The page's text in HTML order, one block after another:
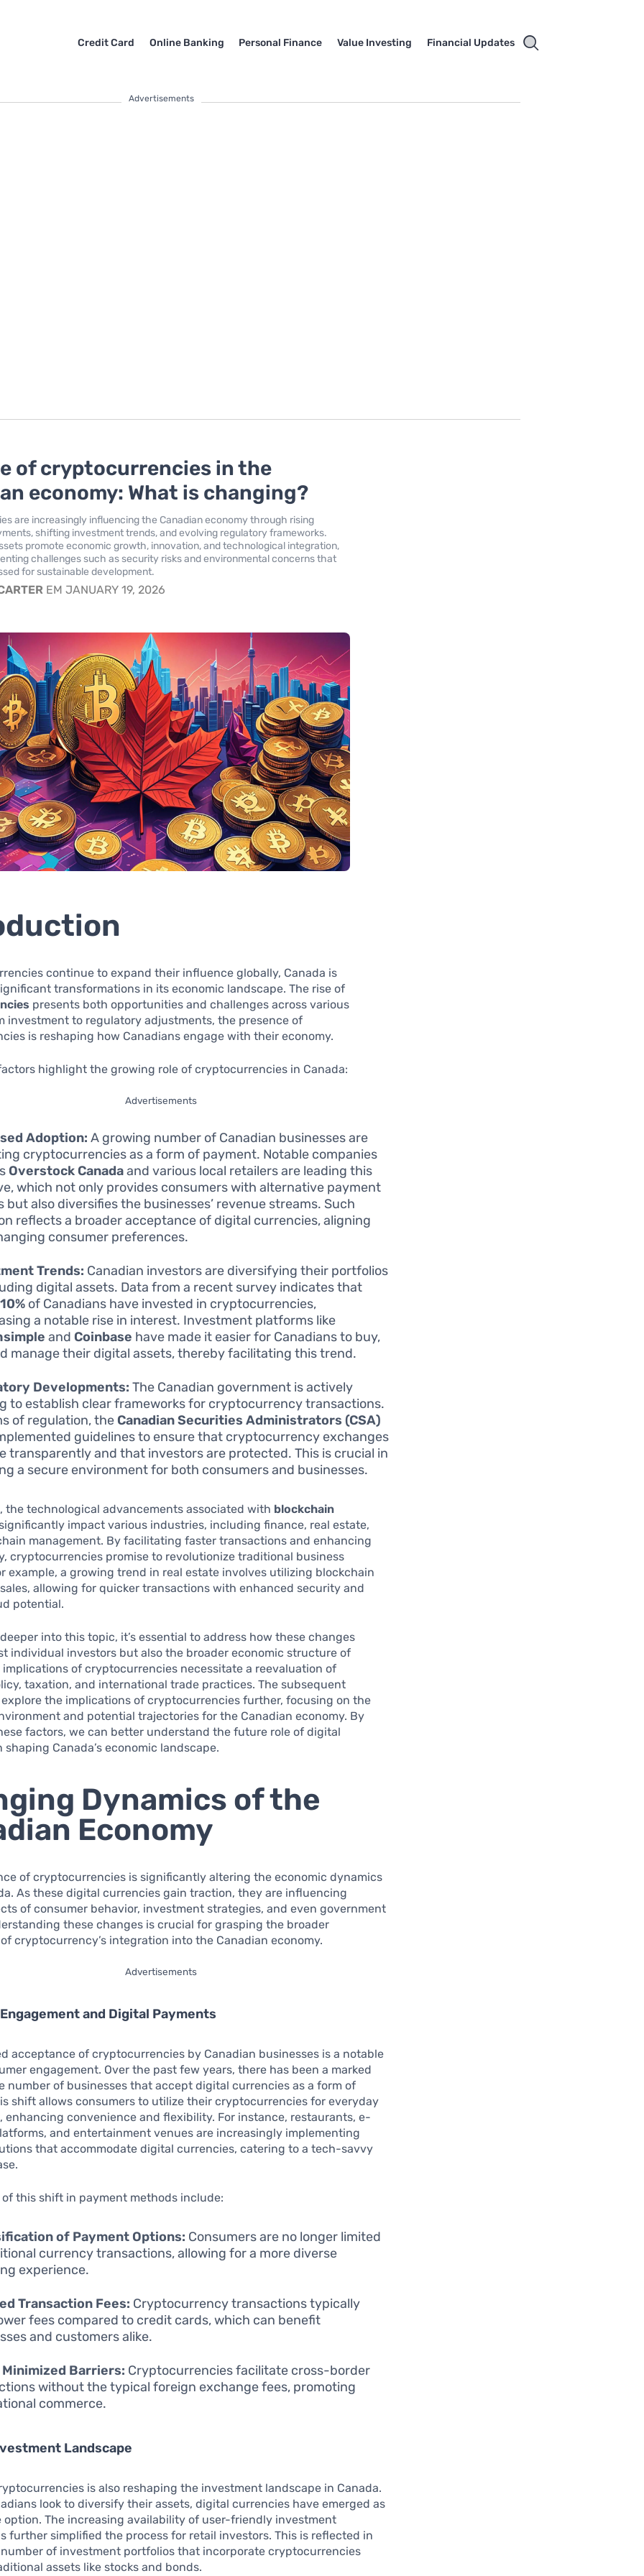
Credit Card Online Banking Personal Finance Value Investing Financial Updates
Advertisements
of cryptocurrencies in the
economy: What is changing?
are increasingly influencing the Canadian economy through rising
shifting investment trends, and evolving regulatory frameworks.
promote economic growth, innovation, and technological integration,
challenges such as security risks and environmental concerns that
for sustainable development.
EM JANUARY 19, 2026
continue to expand their influence globally, Canada is
transformations in its economic landscape. The rise of
presents both opportunities and challenges across various
investment to regulatory adjustments, the presence of
is reshaping how Canadians engage with their economy.
highlight the growing role of cryptocurrencies in Canada:
Advertisements
Adoption: A growing number of Canadian businesses are
cryptocurrencies as a form of payment. Notable companies
Overstock Canadaand various local retailers are leading this
which not only provides consumers with alternative payment
but also diversifies the businesses’ revenue streams. Such
reflects a broader acceptance of digital currencies, aligning
consumer preferences.
Trends: Canadian investors are diversifying their portfolios
digital assets. Data from a recent survey indicates that
10% of Canadians have invested in cryptocurrencies,
a notable rise in interest. Investment platforms like
and Coinbase have made it easier for Canadians to buy,
manage their digital assets, thereby facilitating this trend.
Developments: The Canadian government is actively
to establish clear frameworks for cryptocurrency transactions.
of regulation, the Canadian Securities Administrators (CSA)
guidelines to ensure that cryptocurrency exchanges
transparently and that investors are protected. This is crucial in
a secure environment for both consumers and businesses.
the technological advancements associated with blockchain
impact various industries, including finance, real estate,
management. By facilitating faster transactions and enhancing
cryptocurrencies promise to revolutionize traditional business
example, a growing trend in real estate involves utilizing blockchain
allowing for quicker transactions with enhanced security and
potential.
into this topic, it’s essential to address how these changes
individual investors but also the broader economic structure of
implications of cryptocurrencies necessitate a reevaluation of
taxation, and international trade practices. The subsequent
the implications of cryptocurrencies further, focusing on the
and potential trajectories for the Canadian economy. By
factors, we can better understand the future role of digital
Canada’s economic landscape.
Dynamics of the
Economy
of cryptocurrencies is significantly altering the economic dynamics
As these digital currencies gain traction, they are influencing
of consumer behavior, investment strategies, and even government
these changes is crucial for grasping the broader
cryptocurrency’s integration into the Canadian economy.
Advertisements
and Digital Payments
acceptance of cryptocurrencies by Canadian businesses is a notable
engagement. Over the past few years, there has been a marked
number of businesses that accept digital currencies as a form of
shift allows consumers to utilize their cryptocurrencies for everyday
enhancing convenience and flexibility. For instance, restaurants, e-
and entertainment venues are increasingly implementing
that accommodate digital currencies, catering to a tech-savvy
of this shift in payment methods include:
of Payment Options: Consumers are no longer limited
currency transactions, allowing for a more diverse
experience.
Transaction Fees: Cryptocurrency transactions typically
fees compared to credit cards, which can benefit
and customers alike.
Minimized Barriers: Cryptocurrencies facilitate cross-border
without the typical foreign exchange fees, promoting
commerce.
Landscape
is also reshaping the investment landscape in Canada.
look to diversify their assets, digital currencies have emerged as
option. The increasing availability of user-friendly investment
further simplified the process for retail investors. This is reflected in
of investment portfolios that incorporate cryptocurrencies
assets like stocks and bonds.